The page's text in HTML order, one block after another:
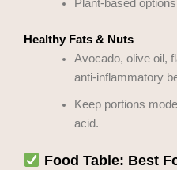
Plant-based
Healthy Fats & Nuts
Avocado, olive oil,
anti-inflammatory
Keep portions
acid.
Food Table: Best